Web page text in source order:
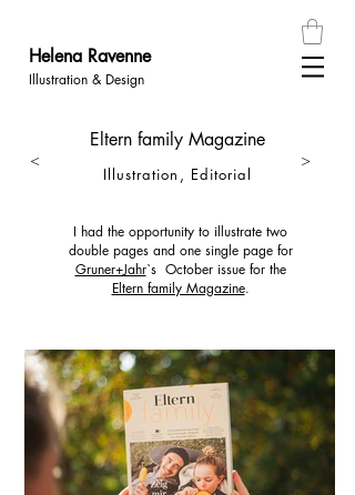
Helena Ravenne
Illustration & Design
Eltern family Magazine
Illustration, Editorial
< >
I had the opportunity to illustrate two
double pages and one single page for
Gruner+Jahr`s October issue for the
Eltern family Magazine.